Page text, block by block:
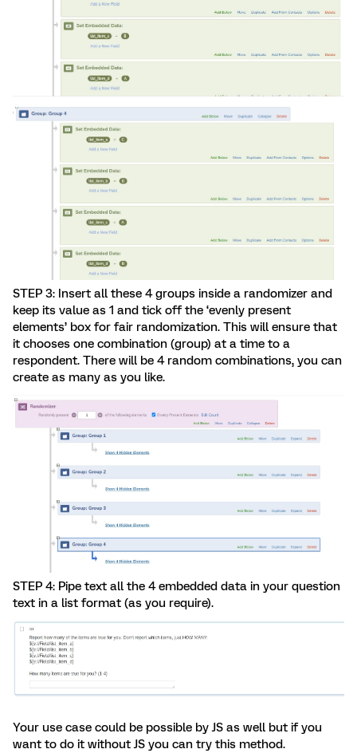
STEP 3: Insert all these 4 groups inside a randomizer and
keep its value as 1 and tick off the ‘evenly present
elements’ box for fair randomization. This will ensure that
it chooses one combination (group) at a time to a
respondent. There will be 4 random combinations, you can
create as many as you like.
STEP 4: Pipe text all the 4 embedded data in your question
text in a list format (as you require).
Your use case could be possible by JS as well but if you
want to do it without JS you can try this method.